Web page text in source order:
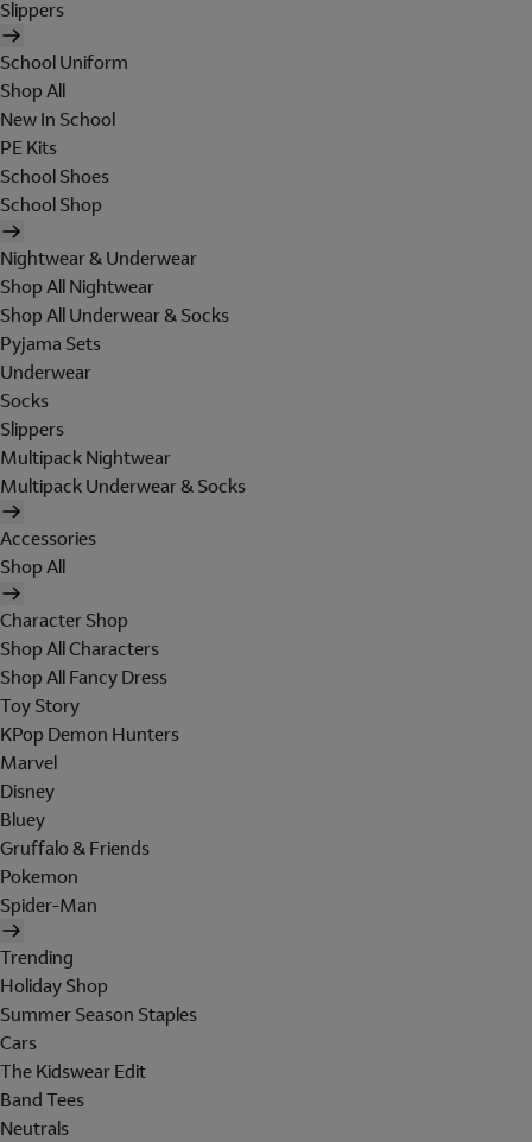
Slippers
School Uniform
Shop All
New In School
PE Kits
School Shoes
School Shop
Nightwear & Underwear
Shop All Nightwear
Shop All Underwear & Socks
Pyjama Sets
Underwear
Socks
Slippers
Multipack Nightwear
Multipack Underwear & Socks
Accessories
Shop All
Character Shop
Shop All Characters
Shop All Fancy Dress
Toy Story
KPop Demon Hunters
Marvel
Disney
Bluey
Gruffalo & Friends
Pokemon
Spider-Man
Trending
Holiday Shop
Summer Season Staples
Cars
The Kidswear Edit
Band Tees
Neutrals